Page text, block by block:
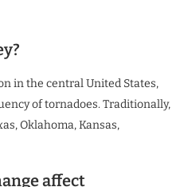
in the central United States,
of tornadoes. Traditionally,
Oklahoma, Kansas,
affect